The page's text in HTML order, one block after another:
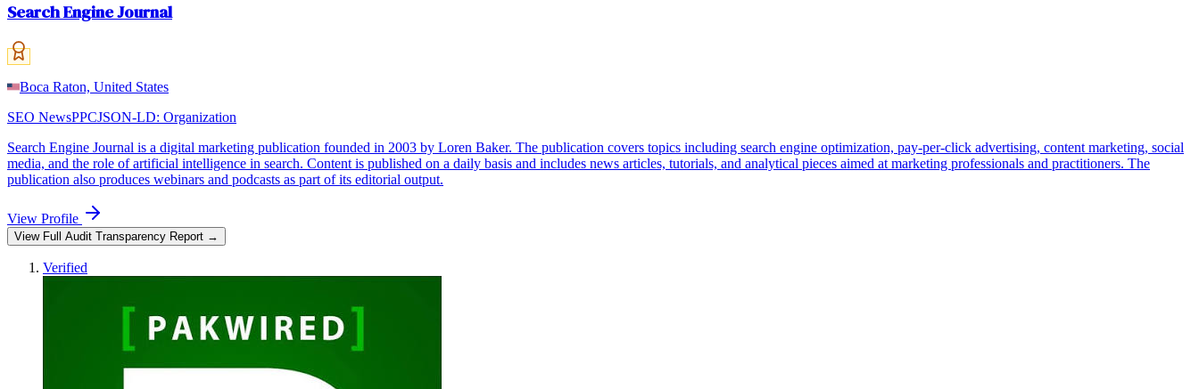
Search Engine Journal
Boca Raton, United States
SEO NewsPPCJSON-LD: Organization
Search Engine Journal is a digital marketing publication founded in 2003 by Loren Baker. The publication covers topics including search engine optimization, pay-per-click advertising, content marketing, social
media, and the role of artificial intelligence in search. Content is published on a daily basis and includes news articles, tutorials, and analytical pieces aimed at marketing professionals and practitioners. The
publication also produces webinars and podcasts as part of its editorial output.
View Profile
View Full Audit Transparency Report →
Verified